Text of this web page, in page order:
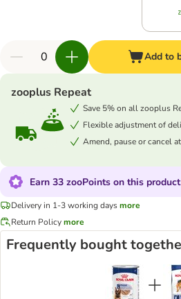
Add to
zooplus Repeat
Save 5% on all zooplus
Flexible adjustment of
Amend, pause or cancel
Earn 33 zooPoints on this product
Delivery in 1-3 working daysmore
Return Policymore
Frequently bought